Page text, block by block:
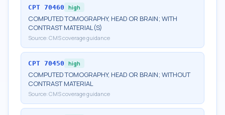
CPT 70460 high
COMPUTED TOMOGRAPHY, HEAD OR BRAIN; WITH
CONTRAST MATERIAL(S)
Source: CMS coverage guidance
CPT 70450 high
COMPUTED TOMOGRAPHY, HEAD OR BRAIN; WITHOUT
CONTRAST MATERIAL
Source: CMS coverage guidance